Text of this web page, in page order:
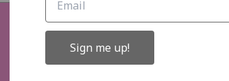
Sign me up!